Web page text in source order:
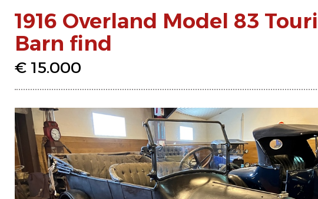
1916 Overland Model 83
Barn find
€ 15.000